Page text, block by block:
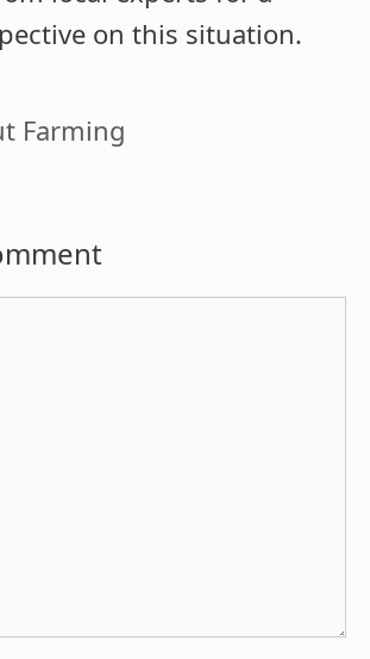
on this situation.
Farming